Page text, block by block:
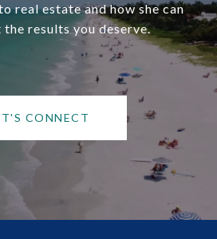
real estate and how she can
the results you deserve.
CONNECT